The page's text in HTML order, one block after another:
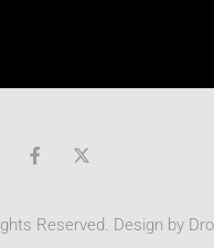
F
a
b
Reserved. Design by